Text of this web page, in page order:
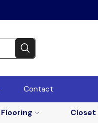
Contact
Flooring